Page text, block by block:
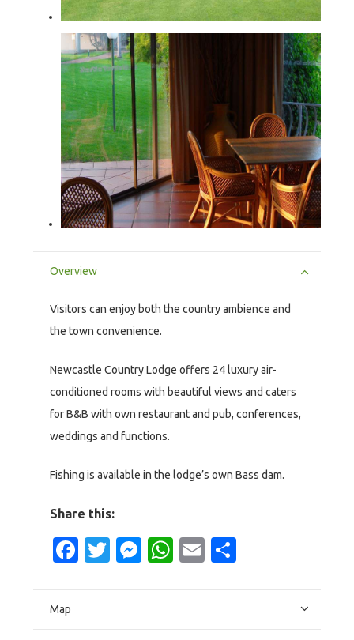
Overview
Visitors can enjoy both the country ambience and
the town convenience.
Newcastle Country Lodge offers 24 luxury air-
conditioned rooms with beautiful views and caters
for B&B with own restaurant and pub, conferences,
weddings and functions.
Fishing is available in the lodge’s own Bass dam.
Share this:
Facebook
Twitter
Messenger
WhatsApp
Email
Map